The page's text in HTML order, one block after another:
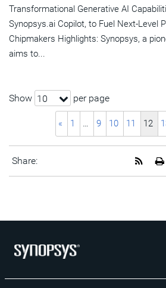
Transformational Generative AI
Synopsys.ai Copilot, to Fuel Next-Level
Chipmakers Highlights: Synopsys, a
aims to...
Show 10 per page
« 1 … 9 10 11 12
Share:
Get
RSS